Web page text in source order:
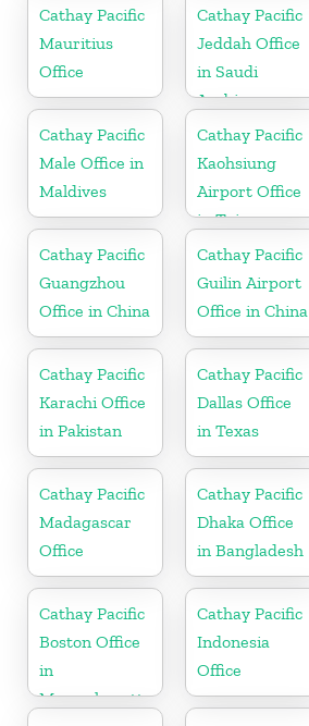
Cathay Pacific
Mauritius
Office
Cathay Pacific
Jeddah Office
in Saudi
Arabia
Cathay Pacific
Male Office in
Maldives
Cathay Pacific
Kaohsiung
Airport Office
in Taiwan
Cathay Pacific
Guangzhou
Office in China
Cathay Pacific
Guilin Airport
Office in China
Cathay Pacific
Karachi Office
in Pakistan
Cathay Pacific
Dallas Office
in Texas
Cathay Pacific
Madagascar
Office
Cathay Pacific
Dhaka Office
in Bangladesh
Cathay Pacific
Boston Office
in
Massachusetts
Cathay Pacific
Indonesia
Office